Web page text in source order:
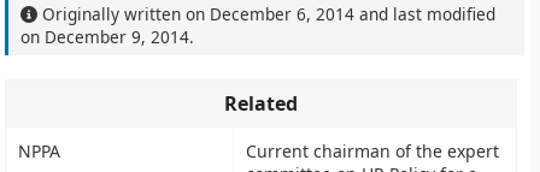
Originally written on December 6, 2014 and last modified
on December 9, 2014.
Related
NPPA
Current chairman of the expert